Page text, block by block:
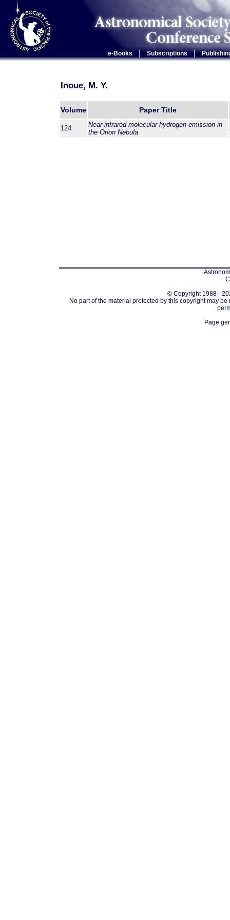
e-Books Subscriptions |
Inoue, M. Y.
Volume Paper Title
124
Near-infrared molecular hydrogen emission in
the Orion Nebula
© Copyright 1988 -
No part of the material protected by this copyright may
Page